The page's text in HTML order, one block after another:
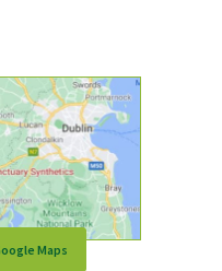
Maps